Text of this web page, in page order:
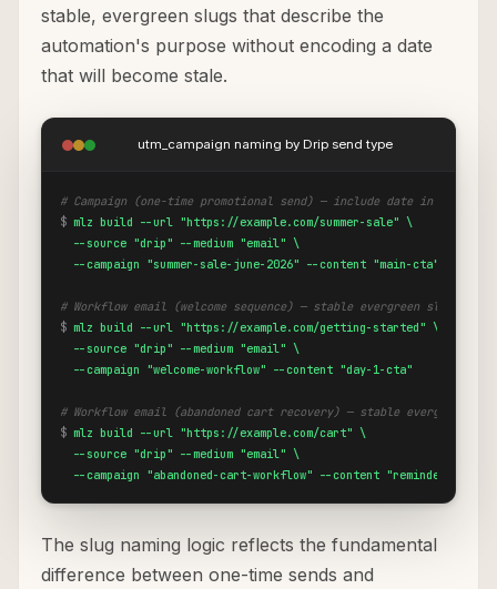
stable, evergreen slugs that describe the
automation's purpose without encoding a date
that will become stale.
utm_campaign naming by Drip send type
# Campaign (one-time promotional send) — include date in slug
$ mlz build --url "https://example.com/summer-sale" \
  --source "drip" --medium "email" \
  --campaign "summer-sale-june-2026" --content "main-cta"
# Workflow email (welcome sequence) — stable evergreen slug
$ mlz build --url "https://example.com/getting-started" \
  --source "drip" --medium "email" \
  --campaign "welcome-workflow" --content "day-1-cta"
# Workflow email (abandoned cart recovery) — stable evergreen
$ mlz build --url "https://example.com/cart" \
  --source "drip" --medium "email" \
  --campaign "abandoned-cart-workflow" --content "reminder-1-cta"
The slug naming logic reflects the fundamental
difference between one-time sends and